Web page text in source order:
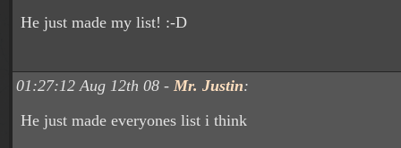
He just made my list! :-D
01:27:12 Aug 12th 08 - Mr. Justin:
He just made everyones list i think